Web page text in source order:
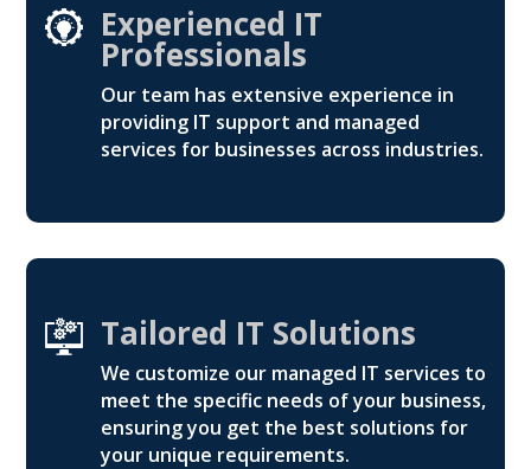
Experienced IT
Professionals
Our team has extensive experience in
providing IT support and managed
services for businesses across industries.
Tailored IT Solutions
We customize our managed IT services to
meet the specific needs of your business,
ensuring you get the best solutions for
your unique requirements.